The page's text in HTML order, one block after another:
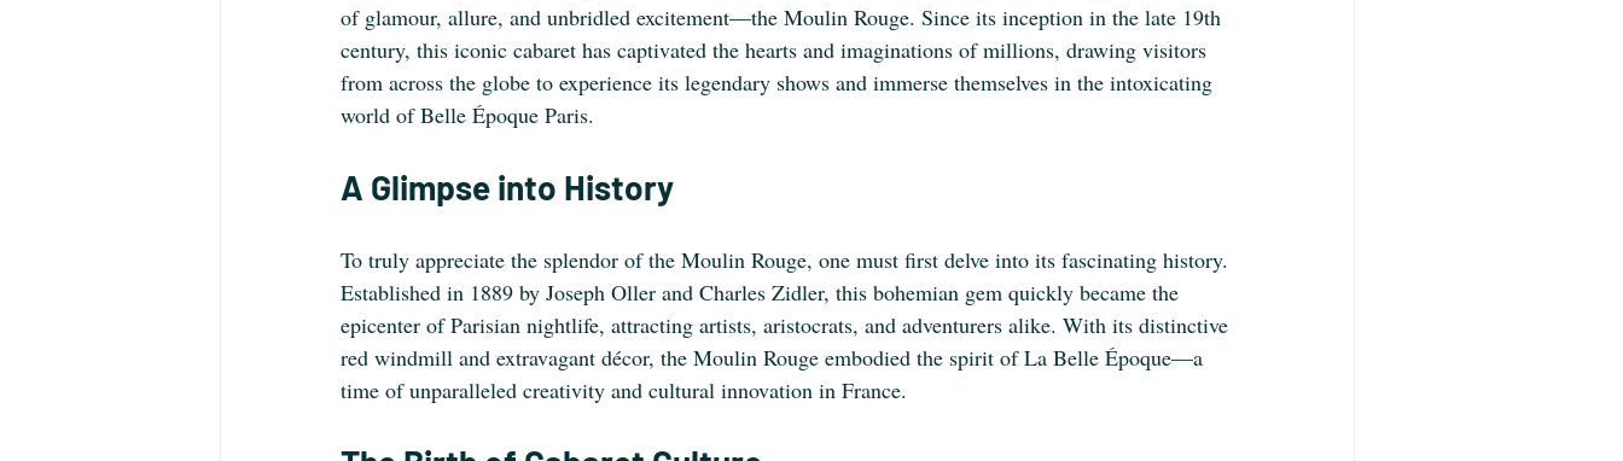
of glamour, allure, and unbridled excitement—the Moulin Rouge. Since its inception in the late 19th
century, this iconic cabaret has captivated the hearts and imaginations of millions, drawing visitors
from across the globe to experience its legendary shows and immerse themselves in the intoxicating
world of Belle Époque Paris.
A Glimpse into History
To truly appreciate the splendor of the Moulin Rouge, one must first delve into its fascinating history.
Established in 1889 by Joseph Oller and Charles Zidler, this bohemian gem quickly became the
epicenter of Parisian nightlife, attracting artists, aristocrats, and adventurers alike. With its distinctive
red windmill and extravagant décor, the Moulin Rouge embodied the spirit of La Belle Époque—a
time of unparalleled creativity and cultural innovation in France.